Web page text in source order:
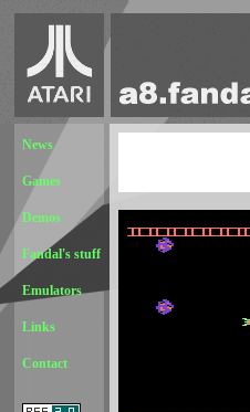
News
Games
Demos
Fandal's stuff
Emulators
Links
Contact